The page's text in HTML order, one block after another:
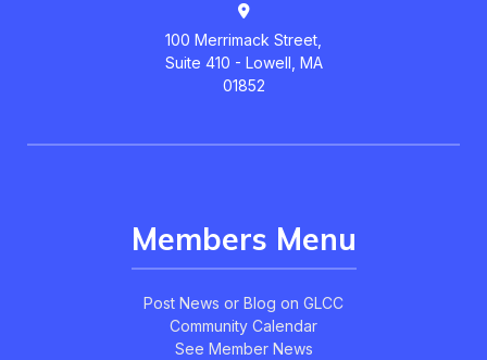
100 Merrimack Street,
Suite 410 - Lowell, MA
01852
Members Menu
Post News or Blog on GLCC
Community Calendar
See Member News